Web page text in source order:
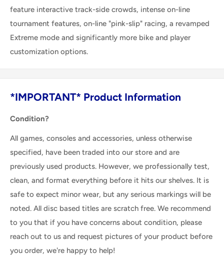
feature interactive track-side crowds, intense on-line
tournament features, on-line "pink-slip" racing, a revamped
Extreme mode and significantly more bike and player
customization options.
*IMPORTANT* Product Information
Condition?
All games, consoles and accessories, unless otherwise
specified, have been traded into our store and are
previously used products. However, we professionally test,
clean, and format everything before it hits our shelves. It is
safe to expect minor wear, but any serious markings will be
noted. All disc based titles are scratch free. We recommend
to you that if you have concerns about condition, please
reach out to us and request pictures of your product before
you order, we're happy to help!